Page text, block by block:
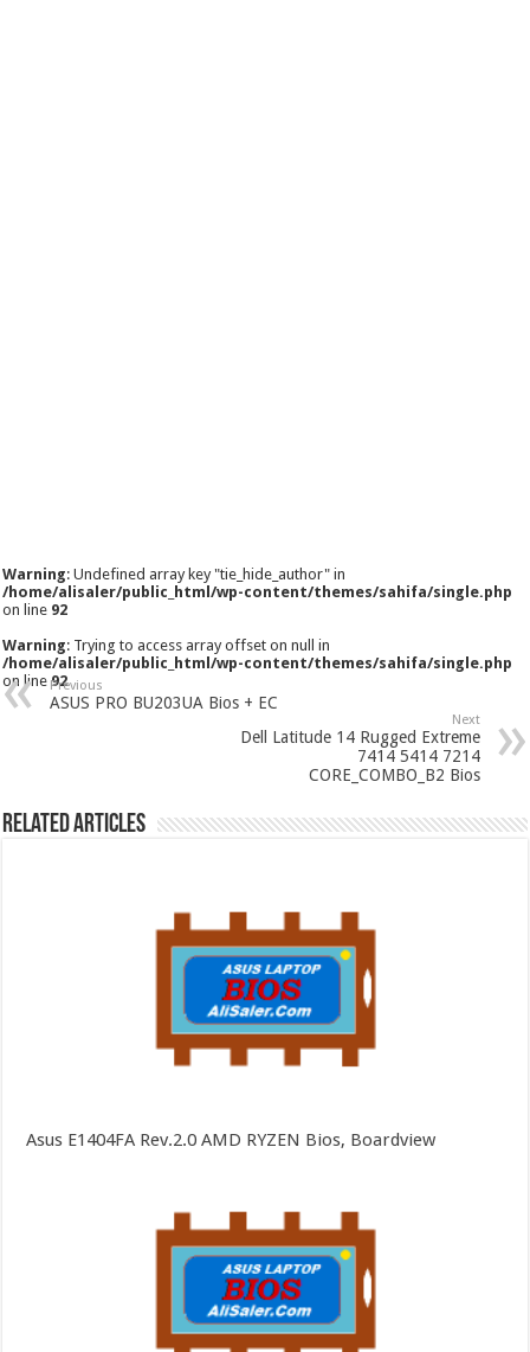
Warning: Undefined array key "tie_hide_author" in
/home/alisaler/public_html/wp-content/themes/sahifa/single.php
on line 92
Warning: Trying to access array offset on null in
/home/alisaler/public_html/wp-content/themes/sahifa/single.php
on line92
Previous
ASUS PRO BU203UA Bios + EC
Next
Dell Latitude 14 Rugged Extreme
7414 5414 7214
CORE_COMBO_B2 Bios
Related Articles
Asus E1404FA Rev.2.0 AMD RYZEN Bios, Boardview